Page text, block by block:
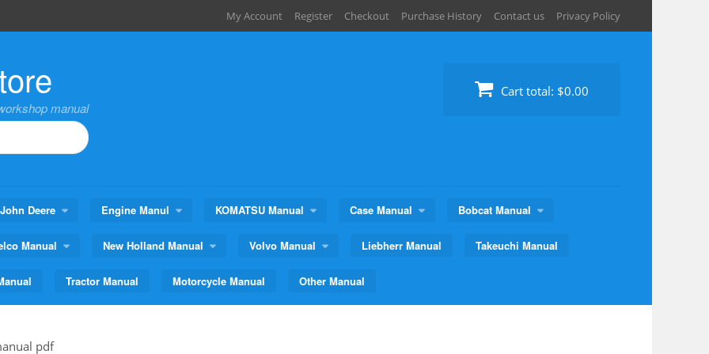
My Account Register Checkout Purchase History Contact us Privacy Policy
manual
Cart total: $0.00
John Deere Engine Manul KOMATSU Manual Case Manual Bobcat Manual
Manual New Holland Manual Volvo Manual Liebherr Manual Takeuchi Manual
Tractor Manual Motorcycle Manual Other Manual
pdf